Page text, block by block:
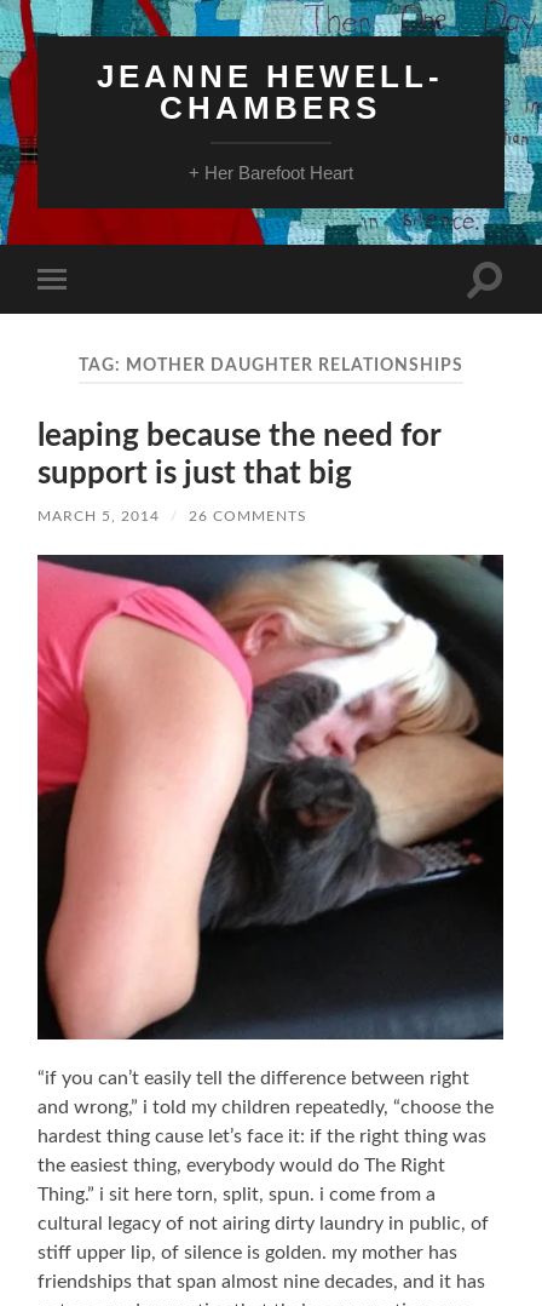
JEANNE HEWELL-
CHAMBERS
+ Her Barefoot Heart
mobile
Toggle
TAG: MOTHER DAUGHTER RELATIONSHIPS
leaping because the need for
support is just that big
MARCH 5, 2014 / 26 COMMENTS
“if you can’t easily tell the difference between right
and wrong,” i told my children repeatedly, “choose the
hardest thing cause let’s face it: if the right thing was
the easiest thing, everybody would do The Right
Thing.” i sit here torn, split, spun. i come from a
cultural legacy of not airing dirty laundry in public, of
stiff upper lip, of silence is golden. my mother has
friendships that span almost nine decades, and it has